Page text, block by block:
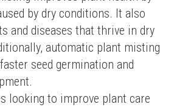
by dry conditions. It also
and diseases that thrive in dry
automatic plant misting
seed germination and
looking to improve plant care